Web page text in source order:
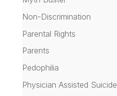
Non-Discrimination
Parental Rights
Parents
Pedophilia
Physician Assisted Suicide